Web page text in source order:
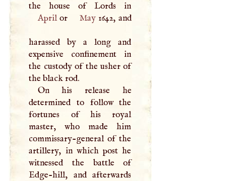
Aprilor May1642, and
harassed by a long and
expensive confinement in
the custody of the usher of
the black rod.
On his release he
determined to follow the
fortunes of his royal
master, who made him
commissary-general of the
artillery, in which post he
witnessed the battle of
Edge-hill, and afterwards